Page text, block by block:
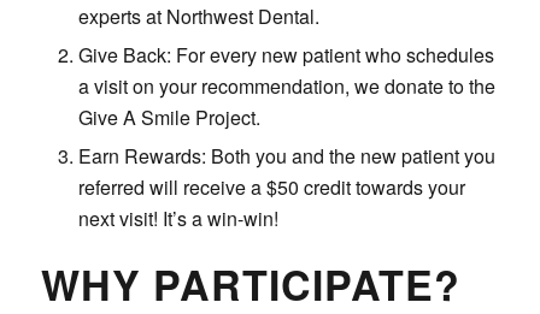
experts at Northwest Dental.
Give Back: For every new patient who schedules
a visit on your recommendation, we donate to the
Give A Smile Project.
Earn Rewards: Both you and the new patient you
referred will receive a $50 credit towards your
next visit! It’s a win-win!
WHY PARTICIPATE?